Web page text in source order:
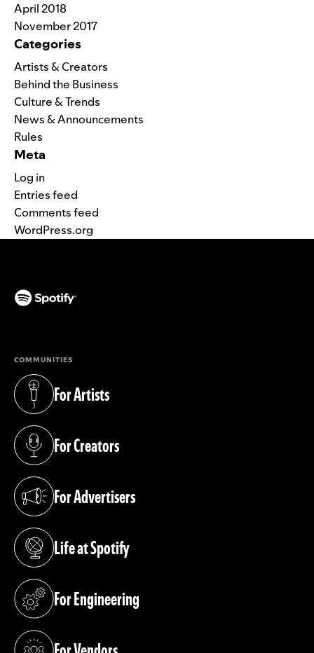
April 2018
November 2017
Categories
Artists & Creators
Behind the Business
Culture & Trends
News & Announcements
Rules
Meta
Log in
Entries feed
Comments feed
WordPress.org
COMMUNITIES
For Artists
(opens in a new tab)
For Creators
(opens in a new tab)
For Advertisers
(opens in a new tab)
Life at Spotify
(opens in a new tab)
For Engineering
(opens in a new tab)